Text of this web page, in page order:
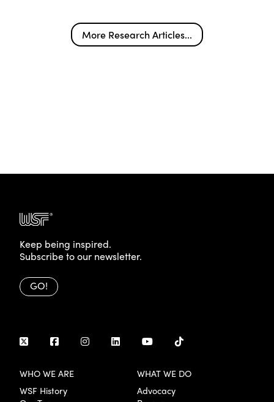
More Research Articles...
Keep being inspired.
Subscribe to our newsletter.
GO!
WHO WE ARE
WSF History
WHAT WE DO
Advocacy